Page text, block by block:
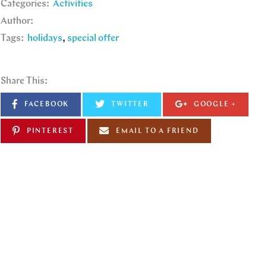
Categories: Activities
Author:
Tags: holidays special offer
Share This:
FACEBOOK TWITTER GOOGLE +
PINTEREST EMAIL TO A FRIEND